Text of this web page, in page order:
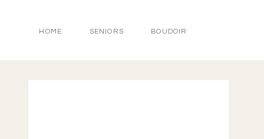
HOME SENIORS BOUDOIR